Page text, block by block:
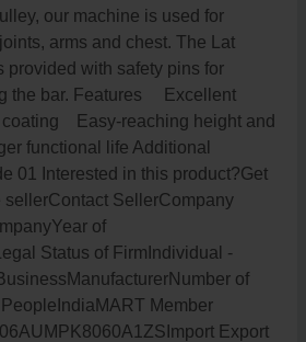
our machine is used for
arms and chest. The Lat
provided with safety pins for
the bar. Features Excellent
coating Easy-reaching height and
functional life Additional
01 Interested in this product?Get
sellerContact SellerCompany
of
Status of FirmIndividual -
of
Member
Export